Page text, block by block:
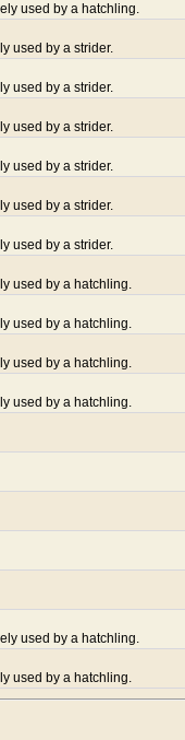
used by a hatchling.
used by a strider.
used by a strider.
used by a strider.
used by a strider.
used by a strider.
used by a strider.
used by a hatchling.
used by a hatchling.
used by a hatchling.
used by a hatchling.
used by a hatchling.
used by a hatchling.